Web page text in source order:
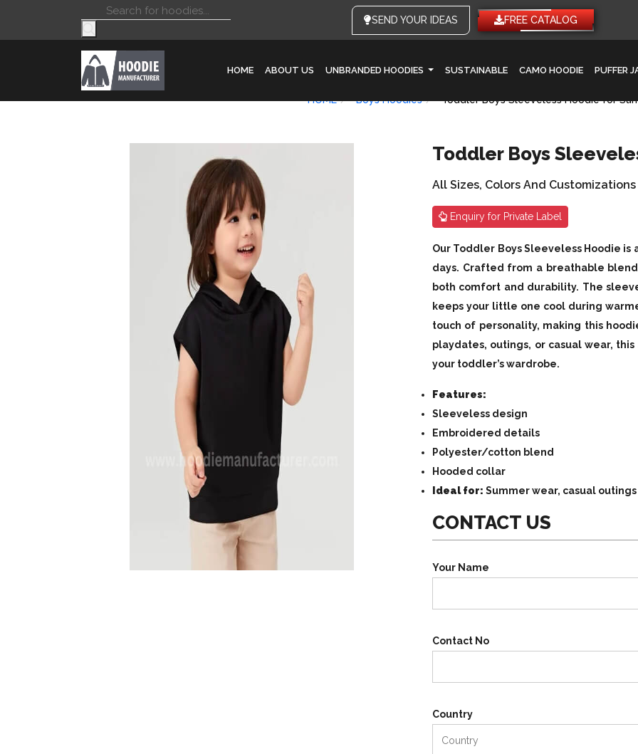
Products
search
SEND YOUR IDEAS FREE CATALOG
HOME ABOUT US UNBRANDED HOODIES SUSTAINABLE CAMO HOODIE PUFFER
HOME Boys Hoodies Toddler Boys Sleeveless Hoodie for
Toddler Boys
All Sizes, Colors And
Enquiry for Private Label
Our Toddler Boys Sleeveless Hoodie
days. Crafted from a breathable
both comfort and durability. The
keeps your little one cool during
touch of personality, making this
playdates, outings, or casual wear,
your toddler’s wardrobe.
Features:
Sleeveless design
Embroidered details
Polyester/cotton blend
Hooded collar
Ideal for: Summer wear, casual outings
CONTACT US
Your Name
Contact No
Country